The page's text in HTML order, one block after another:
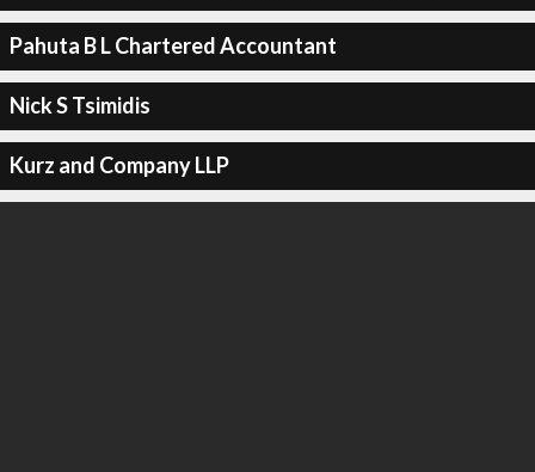
Pahuta B L Chartered Accountant
Nick S Tsimidis
Kurz and Company LLP